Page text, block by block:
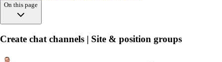
On this page
Overview
Create chat channels | Site & position groups